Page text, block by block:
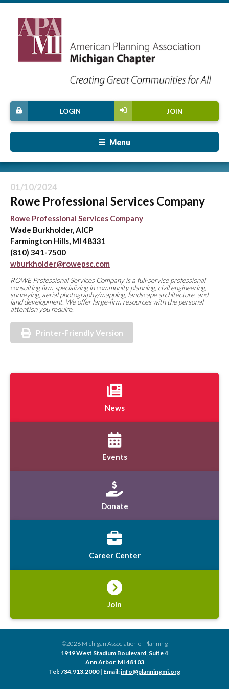
JOIN
LOGIN
Menu
01/10/2024
Rowe Professional Services Company
Rowe Professional Services Company
Wade Burkholder, AICP
Farmington Hills, MI 48331
(810) 341-7500
wburkholder@rowepsc.com
ROWE Professional Services Company is a full-service professional
consulting firm specializing in community planning, civil engineering,
surveying, aerial photography/mapping, landscape architecture, and
land development. We offer large-firm resources with the personal
attention you require.
Printer-Friendly Version
News
Events
Donate
Career Center
Join
©2026 Michigan Association of Planning
1919 West Stadium Boulevard, Suite 4
Ann Arbor, MI 48103
Tel: 734.913.2000 | Email:info@planningmi.org